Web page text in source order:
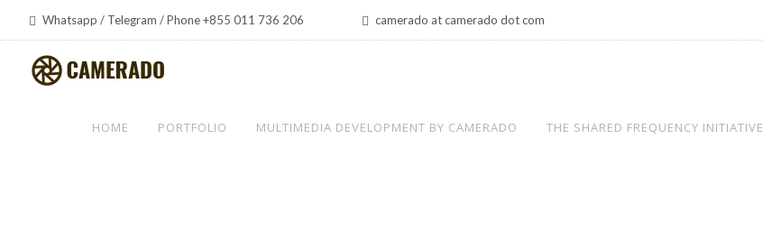
Whatsapp / Telegram / Phone +855 011 736 206 camerado at camerado dot com
HOME PORTFOLIO MULTIMEDIA DEVELOPMENT BY CAMERADO THE SHARED FREQUENCY INITIATIVE